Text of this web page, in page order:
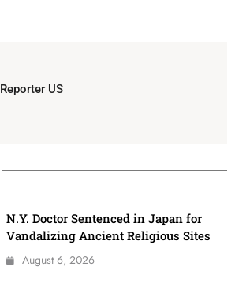
Reporter US
N.Y. Doctor Sentenced in Japan for
Vandalizing Ancient Religious Sites
August 6, 2026